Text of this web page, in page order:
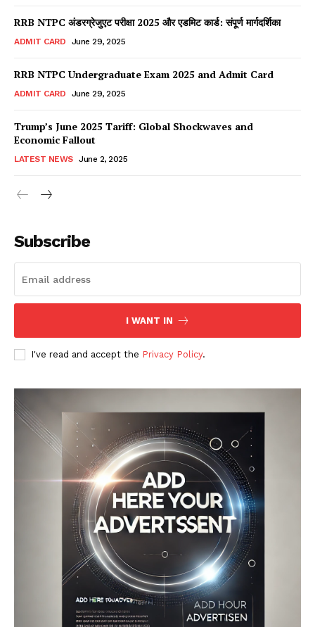
Company
Contact us
My account
Terms of Use
Privacy Policy
RRB NTPC अंडरग्रेजुएट परीक्षा 2025 और एडमिट कार्ड: संपूर्ण मार्गदर्शिका
ADMIT CARD June 29, 2025
RRB NTPC Undergraduate Exam 2025 and Admit Card
ADMIT CARD June 29, 2025
Trump’s June 2025 Tariff: Global Shockwaves and
Economic Fallout
LATEST NEWS June 2, 2025
Subscribe
I WANT IN
I've read and accept the Privacy Policy.